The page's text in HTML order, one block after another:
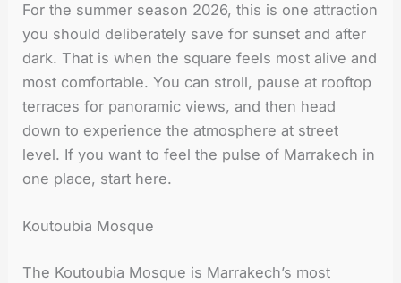
For the summer season 2026, this is one attraction
you should deliberately save for sunset and after
dark. That is when the square feels most alive and
most comfortable. You can stroll, pause at rooftop
terraces for panoramic views, and then head
down to experience the atmosphere at street
level. If you want to feel the pulse of Marrakech in
one place, start here.
Koutoubia Mosque
The Koutoubia Mosque is Marrakech’s most